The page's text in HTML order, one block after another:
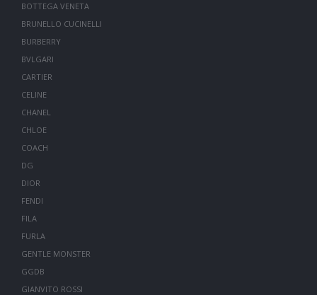
BOTTEGA VENETA
BRUNELLO CUCINELLI
BURBERRY
BVLGARI
CARTIER
CELINE
CHANEL
CHLOE
COACH
DG
DIOR
FENDI
FILA
FURLA
GENTLE MONSTER
GGDB
GIANVITO ROSSI